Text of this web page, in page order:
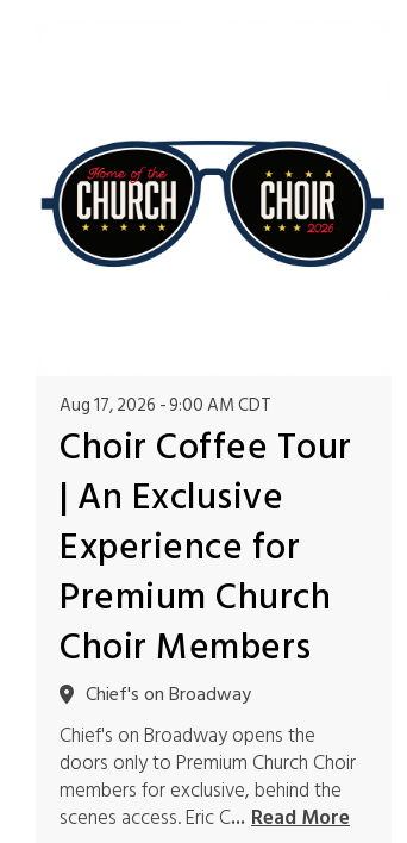
Aug 17, 2026 9:00 AM CDT
Choir Coffee Tour
| An Exclusive
Experience for
Premium Church
Choir Members
Chief's on Broadway
Chief's on Broadway opens the
doors only to Premium Church Choir
members for exclusive, behind the
scenes access. Eric C... Read More